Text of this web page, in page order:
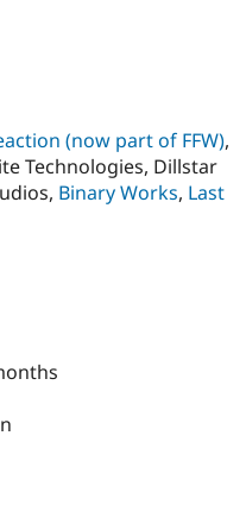
Drupal for
Guide
Find
Jobs /
Become a
(now part of FFW),
Technologies, Dillstar
Binary Works, Last